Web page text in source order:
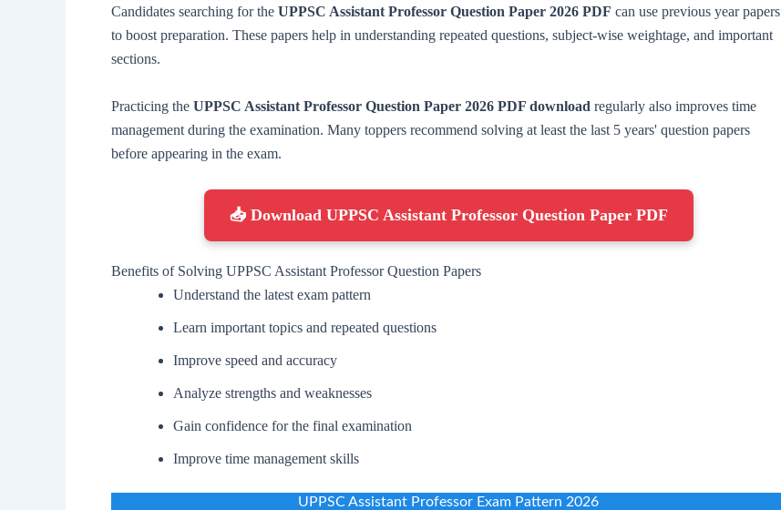
Candidates searching for the UPPSC Assistant Professor Question Paper 2026 PDF can use previous year papers
to boost preparation. These papers help in understanding repeated questions, subject-wise weightage, and important
sections.
Practicing the UPPSC Assistant Professor Question Paper 2026 PDF download regularly also improves time
management during the examination. Many toppers recommend solving at least the last 5 years' question papers
before appearing in the exam.
📥 Download UPPSC Assistant Professor Question Paper PDF
Benefits of Solving UPPSC Assistant Professor Question Papers
Understand the latest exam pattern
Learn important topics and repeated questions
Improve speed and accuracy
Analyze strengths and weaknesses
Gain confidence for the final examination
Improve time management skills
UPPSC Assistant Professor Exam Pattern 2026